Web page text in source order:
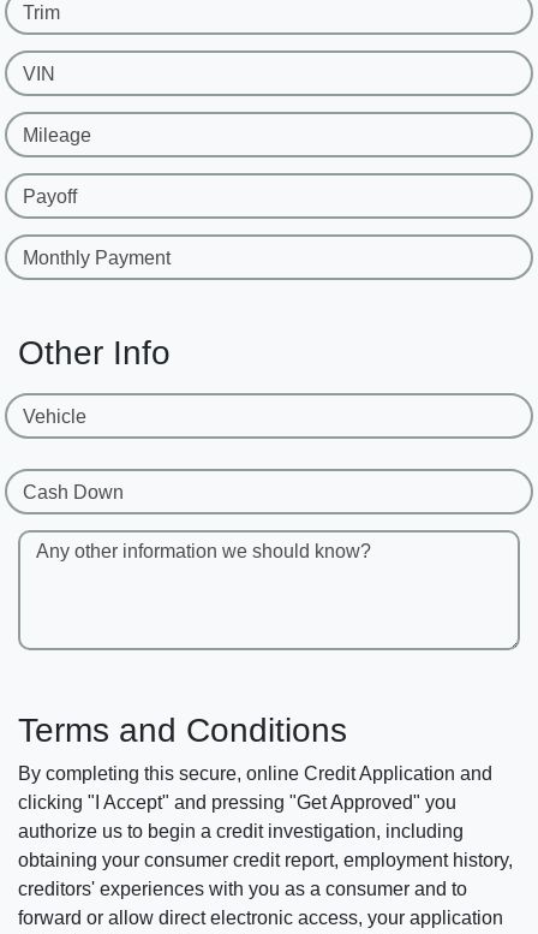
Trim
VIN
Mileage
Payoff
Monthly Payment
Other Info
Vehicle
Cash Down
Any other information we should know?
Terms and Conditions
By completing this secure, online Credit Application and
clicking "I Accept" and pressing "Get Approved" you
authorize us to begin a credit investigation, including
obtaining your consumer credit report, employment history,
creditors' experiences with you as a consumer and to
forward or allow direct electronic access, your application